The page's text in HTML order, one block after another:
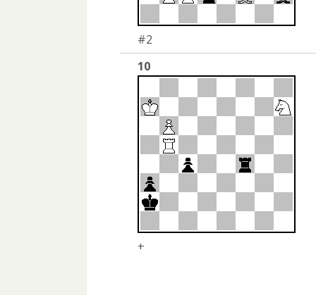
#2
10
+